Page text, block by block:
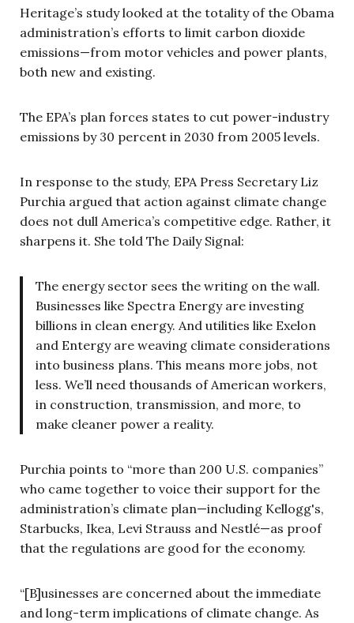
Heritage’s study looked at the totality of the Obama
administration’s efforts to limit carbon dioxide
emissions—from motor vehicles and power plants,
both new and existing.
The EPA’s plan forces states to cut power-industry
emissions by 30 percent in 2030 from 2005 levels.
In response to the study, EPA Press Secretary Liz
Purchia argued that action against climate change
does not dull America’s competitive edge. Rather, it
sharpens it. She told The Daily Signal:
The energy sector sees the writing on the wall.
Businesses like Spectra Energy are investing
billions in clean energy. And utilities like Exelon
and Entergy are weaving climate considerations
into business plans. This means more jobs, not
less. We’ll need thousands of American workers,
in construction, transmission, and more, to
make cleaner power a reality.
Purchia points to “more than 200 U.S. companies”
who came together to voice their support for the
administration’s climate plan—including Kellogg's,
Starbucks, Ikea, Levi Strauss and Nestlé—as proof
that the regulations are good for the economy.
“[B]usinesses are concerned about the immediate
and long-term implications of climate change. As